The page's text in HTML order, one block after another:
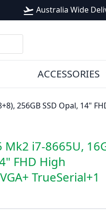
flight_takeoff Australia Wide
ACCESSORIES
256GB SSD Opal, 14"
i7-8665U,
FHD High
TrueSerial+1